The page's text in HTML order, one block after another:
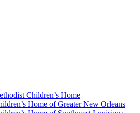
Children’s Home
Home of Greater New Orleans